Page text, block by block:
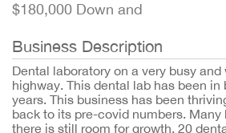
$180,000 Down and
Business Description
Dental laboratory on a very busy
highway. This dental lab has been in
years. This business has been
back to its pre-covid numbers.
there is still room for growth. 20